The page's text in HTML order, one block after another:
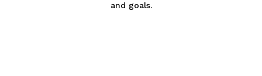
and goals.